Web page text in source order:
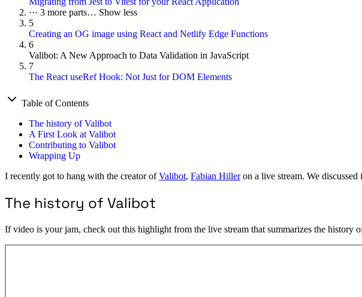
··· 3 more parts… Show less
5
Creating an OG image using React and Netlify Edge Functions
6
Valibot: A New Approach to Data Validation in JavaScript
7
The React useRef Hook: Not Just for DOM Elements
Table of Contents
The history of Valibot
A First Look at Valibot
Contributing to Valibot
Wrapping Up
I recently got to hang with the creator ofValibot, Fabian Hilleron a live stream. We
The history of Valibot
If video is your jam, check out this highlight from the live stream that summarizes the history